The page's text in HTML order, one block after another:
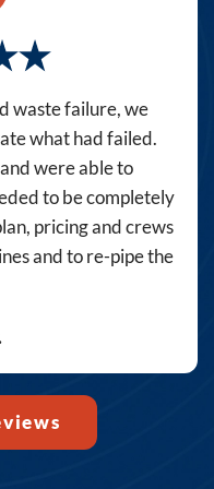
waste failure, we
what had failed.
were able to
to be completely
pricing and crews
and to re-pipe the